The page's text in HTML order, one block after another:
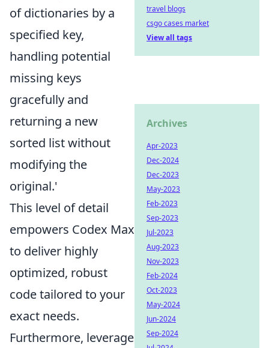
of dictionaries by a
specified key,
handling potential
missing keys
gracefully and
returning a new
sorted list without
modifying the
original.'
This level of detail
empowers Codex Max
to deliver highly
optimized, robust
code tailored to your
exact needs.
Furthermore, leverage
travel blogs
csgo cases market
View all tags
Archives
Apr-2023
Dec-2024
Dec-2023
May-2023
Feb-2023
Sep-2023
Jul-2023
Aug-2023
Nov-2023
Feb-2024
Oct-2023
May-2024
Jun-2024
Sep-2024